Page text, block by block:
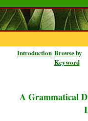
Introduction Browse by
Keyword
A Grammatical